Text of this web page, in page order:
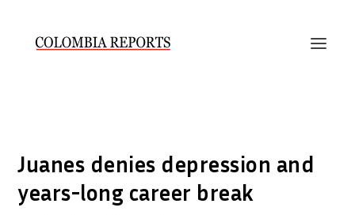
Juanes denies depression and
years-long career break